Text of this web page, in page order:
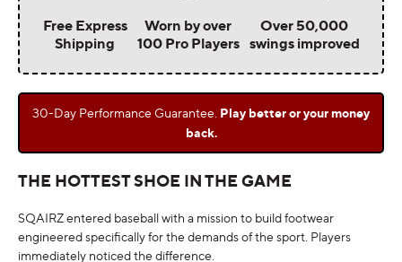
Free Express
Shipping
Worn by over
100 Pro Players
Over 50,000
swings improved
30-Day Performance Guarantee. Play better or your money
back.
THE HOTTEST SHOE IN THE GAME
SQAIRZ entered baseball with a mission to build footwear
engineered specifically for the demands of the sport. Players
immediately noticed the difference.